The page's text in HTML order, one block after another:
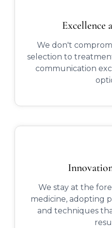
Excellence
We don't
selection to
communication
We stay at the
medicine, adopting
and techniques